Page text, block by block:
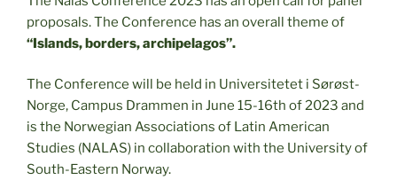
proposals. The Conference has an overall theme of
“Islands, borders, archipelagos”.
The Conference will be held in Universitetet i Sørøst-
Norge, Campus Drammen in June 15-16th of 2023 and
is the Norwegian Associations of Latin American
Studies (NALAS) in collaboration with the University of
South-Eastern Norway.